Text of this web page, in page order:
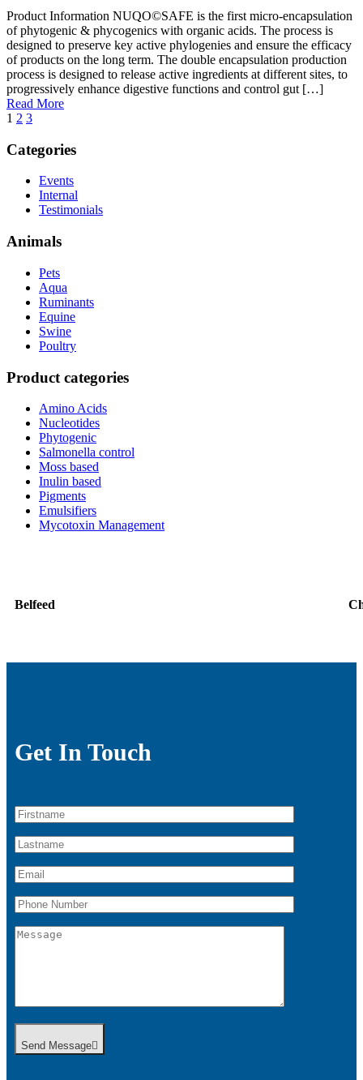
Product Information NUQO©SAFE is the first micro-encapsulation
of phytogenic & phycogenics with organic acids. The process is
designed to preserve key active phylogenies and ensure the efficacy
of products on the long term. The double encapsulation production
process is designed to release active ingredients at different sites, to
progressively enhance digestive functions and control gut […]
Read More
1 2 3
Categories
Events
Internal
Testimonials
Animals
Pets
Aqua
Ruminants
Equine
Swine
Poultry
Product categories
Amino Acids
Nucleotides
Phytogenic
Salmonella control
Moss based
Inulin based
Pigments
Emulsifiers
Mycotoxin Management
Belfeed
Get In Touch
Send Message